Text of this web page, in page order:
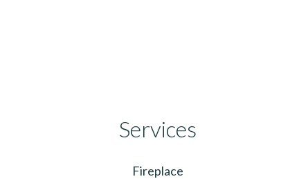
Services
Fireplace